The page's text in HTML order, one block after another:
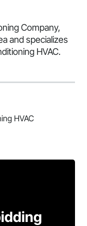
Company,
and specializes
HVAC.
HVAC